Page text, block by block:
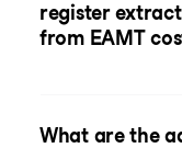
register
from EAMT
What are the